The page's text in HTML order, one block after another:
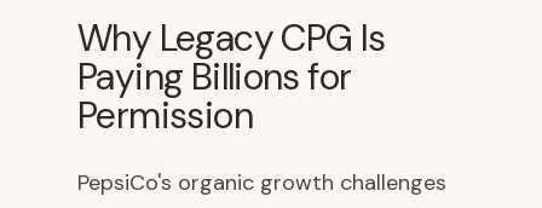
Why Legacy CPG Is
Paying Billions for
Permission
PepsiCo's organic growth challenges